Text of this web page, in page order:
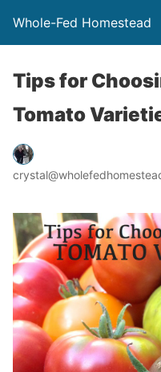
Whole-Fed Homestead
Tips for
Tomato